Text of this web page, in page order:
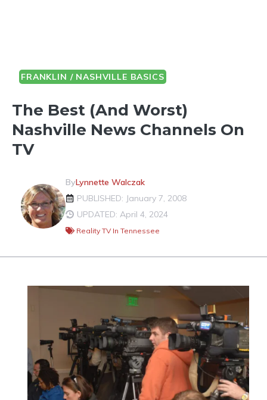
FRANKLIN / NASHVILLE BASICS
The Best (And Worst)
Nashville News Channels On
TV
ByLynnette Walczak
PUBLISHED: January 7, 2008
UPDATED: April 4, 2024
Reality TV In Tennessee